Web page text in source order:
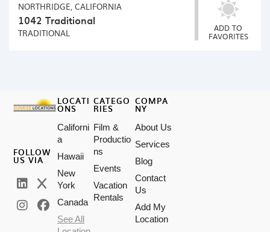
NORTHRIDGE, CALIFORNIA
1042 Traditional
TRADITIONAL ADD TO
FAVORITES
FOLLOW
US VIA
LOCATI
ONS
Californi
a
Hawaii
New
York
Canada
See All
CATEGO
RIES
Film &
Productio
ns
Events
Vacation
Rentals
COMPA
NY
About Us
Services
Blog
Contact
Us
Add My
Location